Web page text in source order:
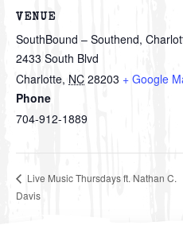
VENUE
SouthBound – Southend,
2433 South Blvd
Charlotte, NC 28203 + Google
Phone
704-912-1889
Live Music Thursdays ft. Nathan C.
Davis